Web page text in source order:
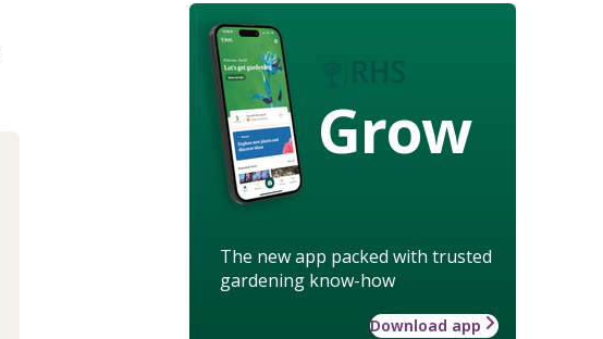
Grow
The new app packed with trusted
gardening know-how
Download app